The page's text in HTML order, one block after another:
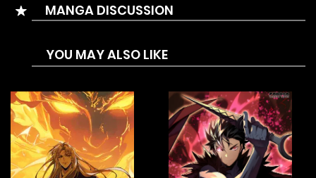
and tells them, “There’s only one way for you all to return to
MANGA DISCUSSION
YOU MAY ALSO LIKE